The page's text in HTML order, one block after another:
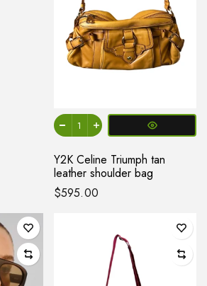
Y2K Celine Triumph tan
leather shoulder bag
$595.00